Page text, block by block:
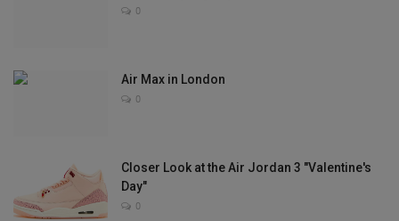
0
Air Max in London
0
Closer Look at the Air Jordan 3 "Valentine's
Day"
0